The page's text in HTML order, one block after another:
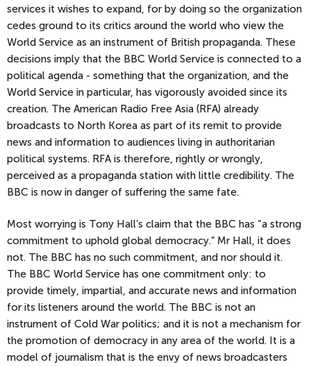
services it wishes to expand, for by doing so the organization
cedes ground to its critics around the world who view the
World Service as an instrument of British propaganda. These
decisions imply that the BBC World Service is connected to a
political agenda - something that the organization, and the
World Service in particular, has vigorously avoided since its
creation. The American Radio Free Asia (RFA) already
broadcasts to North Korea as part of its remit to provide
news and information to audiences living in authoritarian
political systems. RFA is therefore, rightly or wrongly,
perceived as a propaganda station with little credibility. The
BBC is now in danger of suffering the same fate.
Most worrying is Tony Hall’s claim that the BBC has “a strong
commitment to uphold global democracy.” Mr Hall, it does
not. The BBC has no such commitment, and nor should it.
The BBC World Service has one commitment only: to
provide timely, impartial, and accurate news and information
for its listeners around the world. The BBC is not an
instrument of Cold War politics; and it is not a mechanism for
the promotion of democracy in any area of the world. It is a
model of journalism that is the envy of news broadcasters